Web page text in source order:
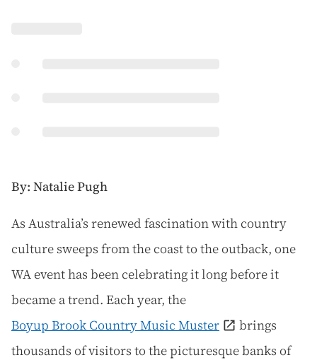
By: Natalie Pugh
As Australia’s renewed fascination with country
culture sweeps from the coast to the outback, one
WA event has been celebrating it long before it
became a trend. Each year, the
Boyup Brook Country Music Muster
brings
thousands of visitors to the picturesque banks of